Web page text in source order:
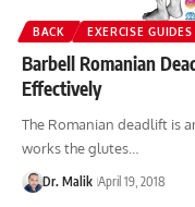
BACK EXERCISE GUIDES
Barbell Romanian
Effectively
The Romanian deadlift is
works the glutes…
Dr. Malik April 19, 2018